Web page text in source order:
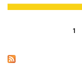
1